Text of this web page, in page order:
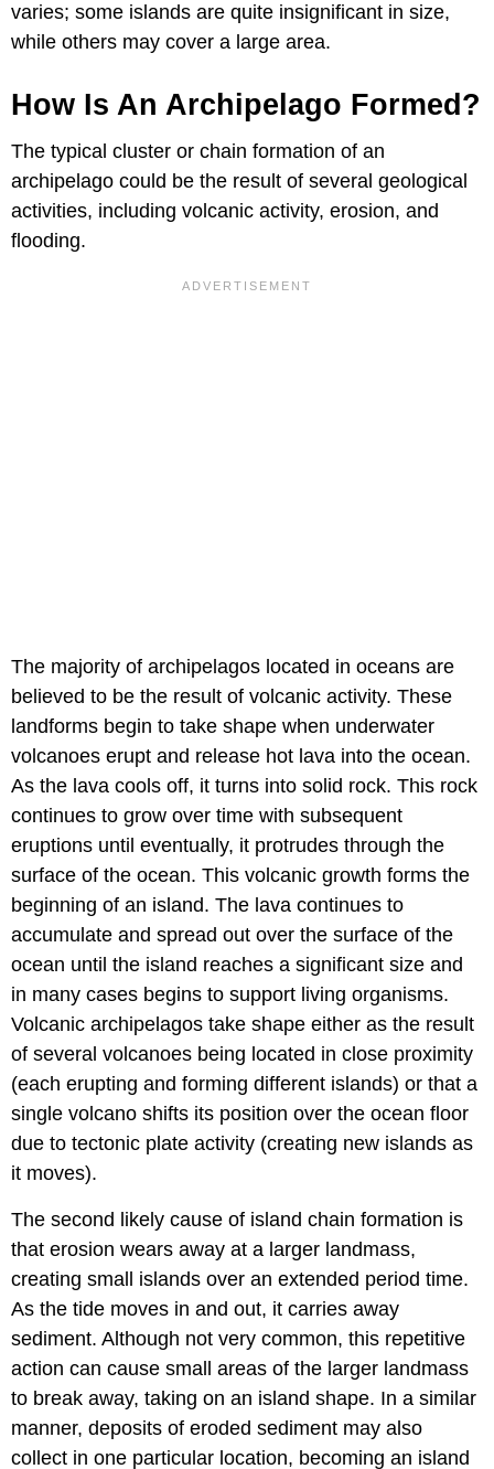
varies; some islands are quite insignificant in size,
while others may cover a large area.
How Is An Archipelago Formed?
The typical cluster or chain formation of an
archipelago could be the result of several geological
activities, including volcanic activity, erosion, and
flooding.
The majority of archipelagos located in oceans are
believed to be the result of volcanic activity. These
landforms begin to take shape when underwater
volcanoes erupt and release hot lava into the ocean.
As the lava cools off, it turns into solid rock. This rock
continues to grow over time with subsequent
eruptions until eventually, it protrudes through the
surface of the ocean. This volcanic growth forms the
beginning of an island. The lava continues to
accumulate and spread out over the surface of the
ocean until the island reaches a significant size and
in many cases begins to support living organisms.
Volcanic archipelagos take shape either as the result
of several volcanoes being located in close proximity
(each erupting and forming different islands) or that a
single volcano shifts its position over the ocean floor
due to tectonic plate activity (creating new islands as
it moves).
The second likely cause of island chain formation is
that erosion wears away at a larger landmass,
creating small islands over an extended period time.
As the tide moves in and out, it carries away
sediment. Although not very common, this repetitive
action can cause small areas of the larger landmass
to break away, taking on an island shape. In a similar
manner, deposits of eroded sediment may also
collect in one particular location, becoming an island